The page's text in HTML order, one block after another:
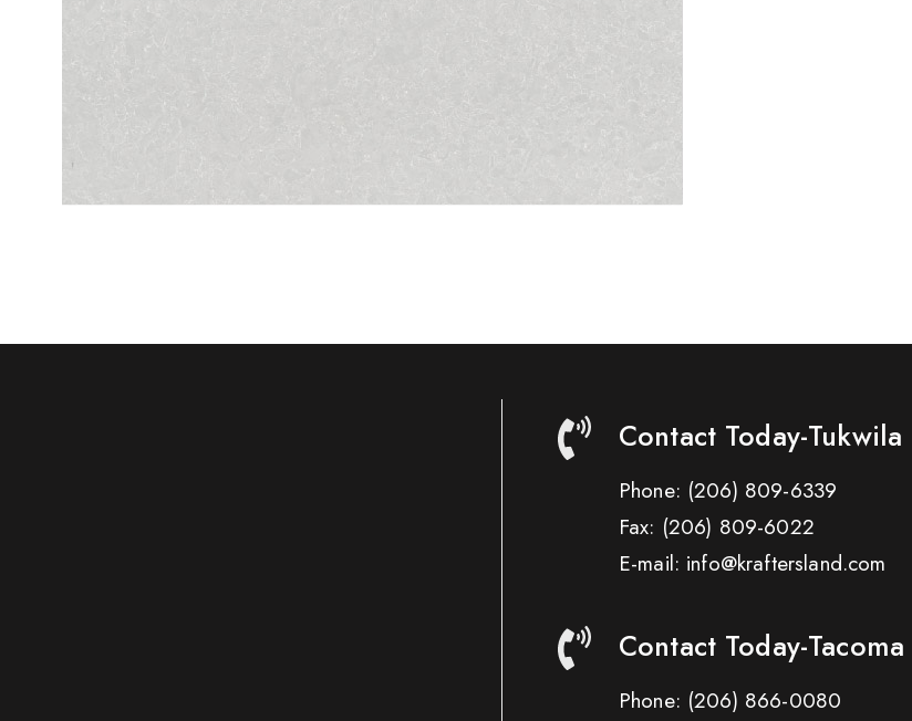
Contact Today-Tukwila
Phone: (206) 809-6339
Fax: (206) 809-6022
E-mail: info@kraftersland.com
Contact Today-Tacoma
Phone: (206) 866-0080